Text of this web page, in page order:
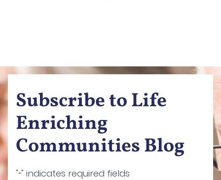
Subscribe to Life
Enriching
Communities Blog
"*" indicates required fields